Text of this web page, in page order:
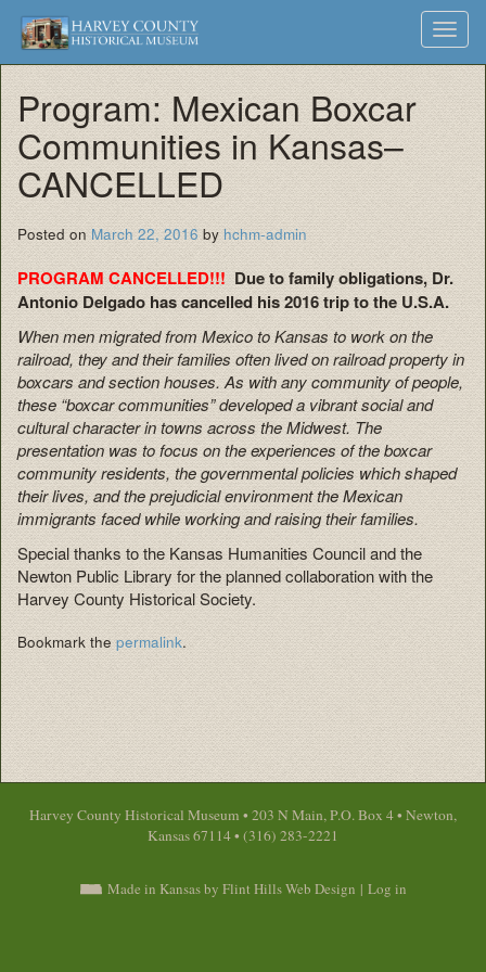
Harvey
County
Historical
Society
Museum
and
Archives
Skip
to
Program: Mexican Boxcar
Communities in Kansas–
CANCELLED
Posted on March 22, 2016 by hchm-admin
PROGRAM CANCELLED!!! Due to family obligations, Dr.
Antonio Delgado has cancelled his 2016 trip to the U.S.A.
When men migrated from Mexico to Kansas to work on the
railroad, they and their families often lived on railroad property in
boxcars and section houses. As with any community of people,
these “boxcar communities” developed a vibrant social and
cultural character in towns across the Midwest. The
presentation was to focus on the experiences of the boxcar
community residents, the governmental policies which shaped
their lives, and the prejudicial environment the Mexican
immigrants faced while working and raising their families.
Special thanks to the Kansas Humanities Council and the
Newton Public Library for the planned collaboration with the
Harvey County Historical Society.
Bookmark thepermalink.
Harvey County Historical Museum • 203 N Main, P.O. Box 4 • Newton,
Kansas 67114 • (316) 283-2221
Made in Kansas by Flint Hills Web Design | Log in